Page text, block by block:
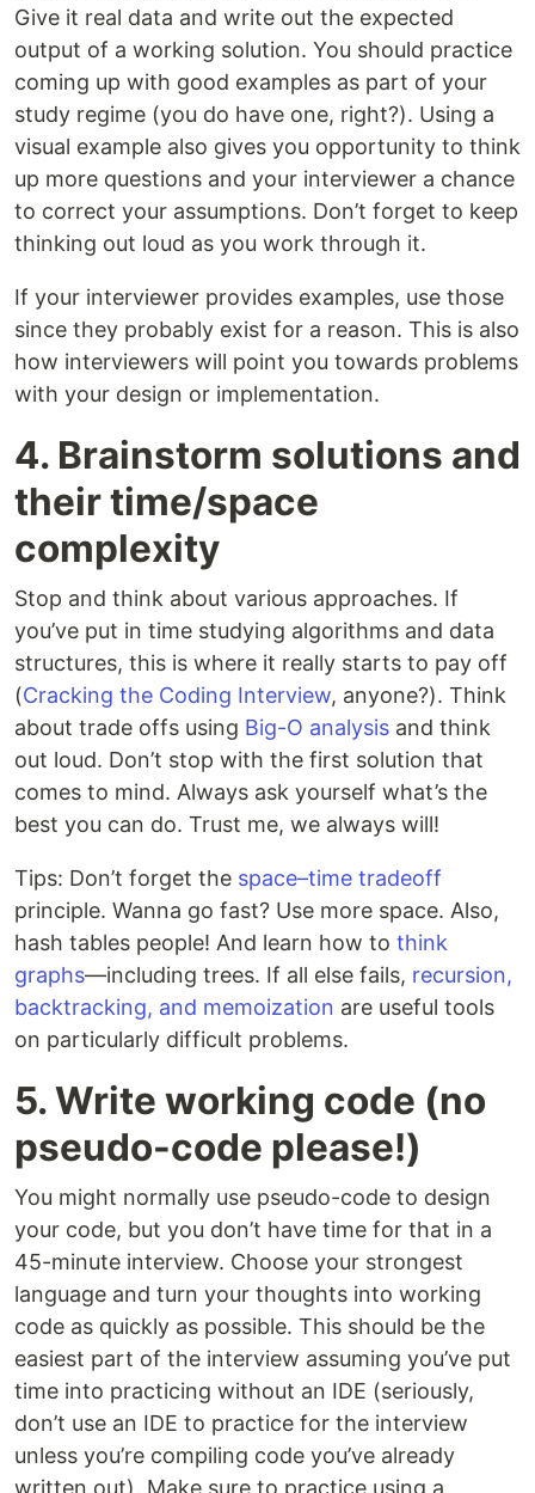
Give it real data and write out the expected
output of a working solution. You should practice
coming up with good examples as part of your
study regime (you do have one, right?). Using a
visual example also gives you opportunity to think
up more questions and your interviewer a chance
to correct your assumptions. Don’t forget to keep
thinking out loud as you work through it.
If your interviewer provides examples, use those
since they probably exist for a reason. This is also
how interviewers will point you towards problems
with your design or implementation.
4. Brainstorm solutions and
their time/space
complexity
Stop and think about various approaches. If
you’ve put in time studying algorithms and data
structures, this is where it really starts to pay off
(Cracking the Coding Interview, anyone?). Think
about trade offs using Big-O analysis and think
out loud. Don’t stop with the first solution that
comes to mind. Always ask yourself what’s the
best you can do. Trust me, we always will!
Tips: Don’t forget the space–time tradeoff
principle. Wanna go fast? Use more space. Also,
hash tables people! And learn how to think
graphs—including trees. If all else fails, recursion,
backtracking, and memoization are useful tools
on particularly difficult problems.
5. Write working code (no
pseudo-code please!)
You might normally use pseudo-code to design
your code, but you don’t have time for that in a
45-minute interview. Choose your strongest
language and turn your thoughts into working
code as quickly as possible. This should be the
easiest part of the interview assuming you’ve put
time into practicing without an IDE (seriously,
don’t use an IDE to practice for the interview
unless you’re compiling code you’ve already
written out). Make sure to practice using a